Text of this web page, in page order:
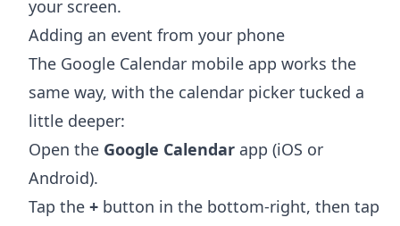
your screen.
Adding an event from your phone
The Google Calendar mobile app works the
same way, with the calendar picker tucked a
little deeper:
Open the Google Calendar app (iOS or
Android).
Tap the + button in the bottom-right, then tap